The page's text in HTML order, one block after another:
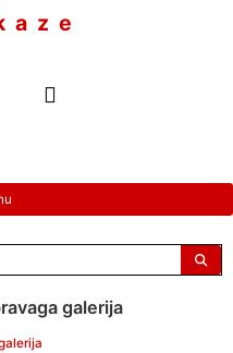
a z e
galerija